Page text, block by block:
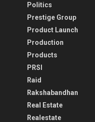
Politics
Prestige Group
Product Launch
Production
Products
PRSI
Raid
Rakshabandhan
Real Estate
Realestate